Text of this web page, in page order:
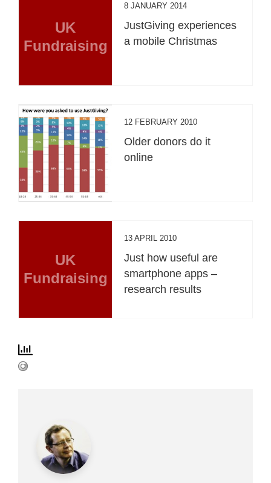
UK
Fundraising
8 JANUARY 2014
JustGiving experiences
a mobile Christmas
12 FEBRUARY 2010
Older donors do it
online
UK
Fundraising
13 APRIL 2010
Just how useful are
smartphone apps –
research results